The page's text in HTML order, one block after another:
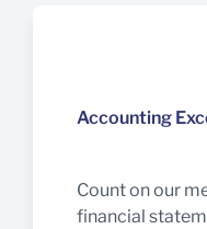
Accounting
Count on our
financial